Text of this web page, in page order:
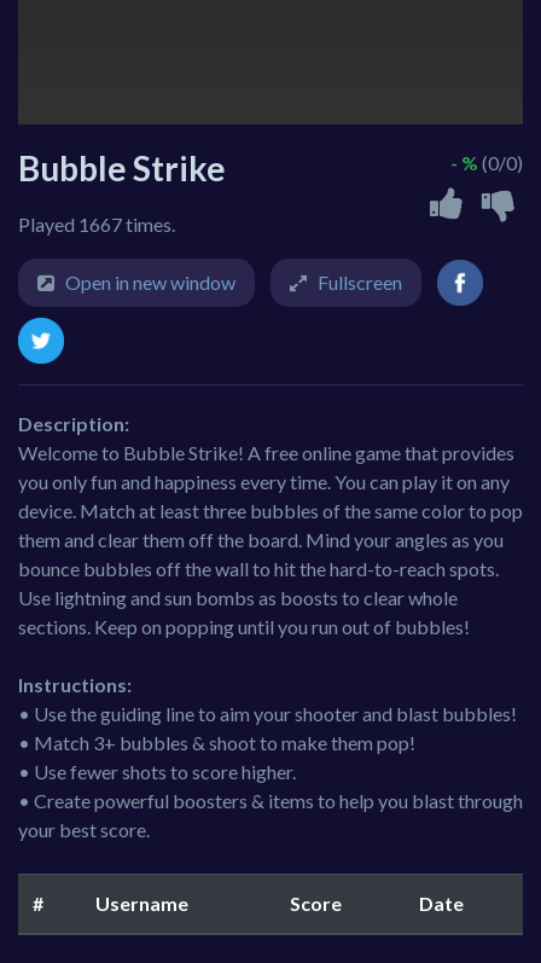
Bubble Strike
Played 1667 times.
- % (0/0)
Open in new window Fullscreen
Description:
Welcome to Bubble Strike! A free online game that provides
you only fun and happiness every time. You can play it on any
device. Match at least three bubbles of the same color to pop
them and clear them off the board. Mind your angles as you
bounce bubbles off the wall to hit the hard-to-reach spots.
Use lightning and sun bombs as boosts to clear whole
sections. Keep on popping until you run out of bubbles!
Instructions:
• Use the guiding line to aim your shooter and blast bubbles!
• Match 3+ bubbles & shoot to make them pop!
• Use fewer shots to score higher.
• Create powerful boosters & items to help you blast through
your best score.
# Username Score Date